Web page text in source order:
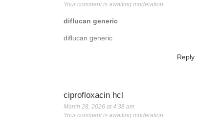
Your comment is awaiting moderation.
diflucan generic
diflucan generic
Reply
ciprofloxacin hcl
March 28, 2026 at 4:38 am
Your comment is awaiting moderation.